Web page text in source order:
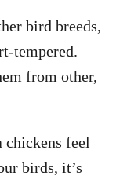
bird breeds,
tempered.
from other,
chickens feel
birds, it’s